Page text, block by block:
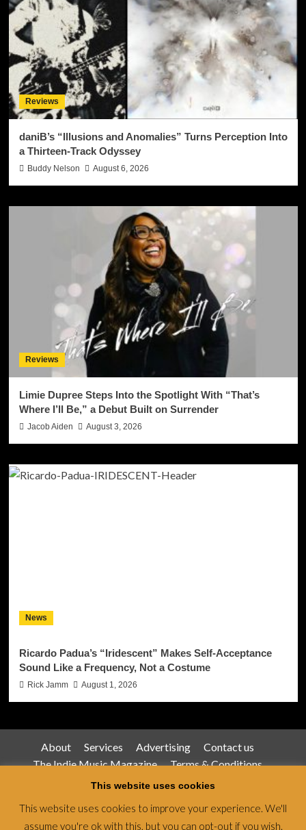
Reviews
daniB’s “Illusions and Anomalies” Turns Perception Into
a Thirteen-Track Odyssey
Buddy Nelson August 6, 2026
Reviews
Limie Dupree Steps Into the Spotlight With “That’s
Where I’ll Be,” a Debut Built on Surrender
Jacob Aiden August 3, 2026
News
Ricardo Padua’s “Iridescent” Makes Self-Acceptance
Sound Like a Frequency, Not a Costume
Rick Jamm August 1, 2026
About Services Advertising
Contact us
The Indie Music Magazine
Terms & Conditions
Privacy Policy
This website uses cookies
This website uses cookies to improve your experience. We'll
assume you're ok with this, but you can opt-out if you wish.